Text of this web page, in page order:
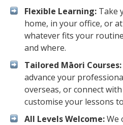
Flexible Learning: Take
home, in your office, or
whatever fits your
and where.
Tailored Māori Courses:
advance your
overseas, or connect
customise your lessons
All Levels Welcome:We